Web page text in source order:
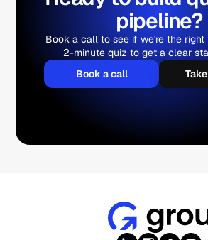
pipeline?
Book a call to see if we're the right
2-minute quiz to get a clear
Book a call